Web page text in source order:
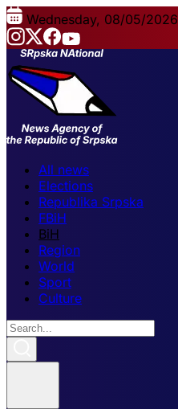
Wednesday, 08/05/2026
All news
Elections
Republika Srpska
FBiH
BiH
Region
World
Sport
Culture